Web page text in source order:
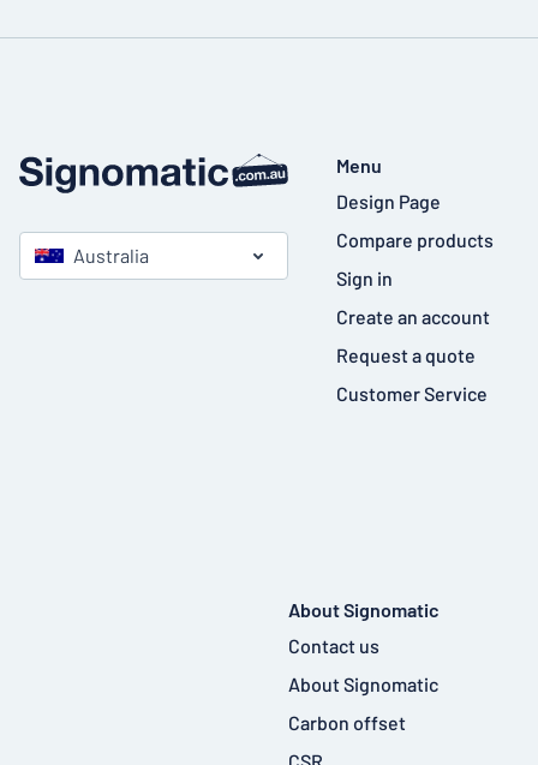
Australia
Menu
Design Page
Compare products
Sign in
Create an account
Request a quote
Customer Service
About Signomatic
Contact us
About Signomatic
Carbon offset